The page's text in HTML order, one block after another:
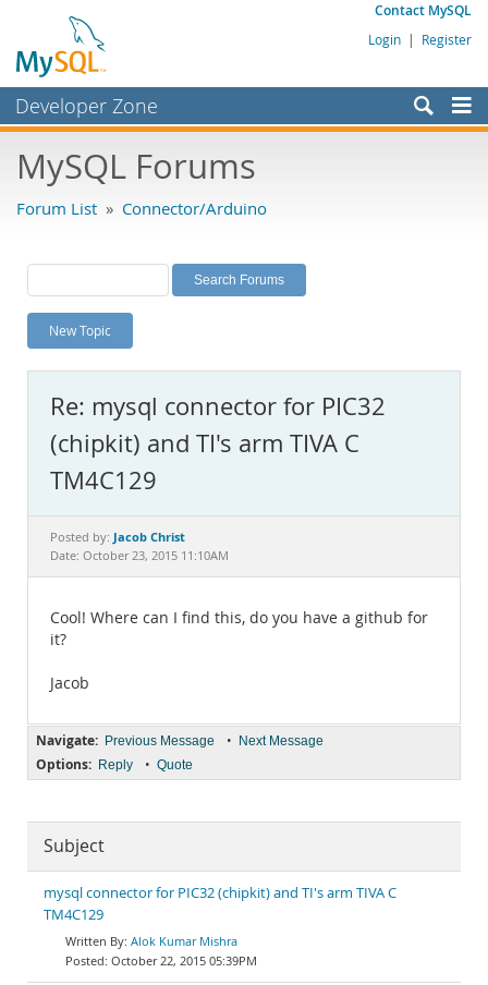
Contact MySQL
Login | Register
Developer Zone
Bugs
Labs
Planet MySQL
News and Events
MySQL.com
Downloads
Documentation
MySQL Forums
Forum List » Connector/Arduino
New Topic
Re: mysql connector for PIC32
(chipkit) and TI's arm TIVA C
TM4C129
Posted by: Jacob Christ
Date: October 23, 2015 11:10AM
Cool! Where can I find this, do you have a github for
it?
Jacob
Navigate: Previous Message • Next Message
Options: Reply • Quote
Subject
mysql connector for PIC32 (chipkit) and TI's arm TIVA C
TM4C129
Alok Kumar Mishra
October 22, 2015 05:39PM